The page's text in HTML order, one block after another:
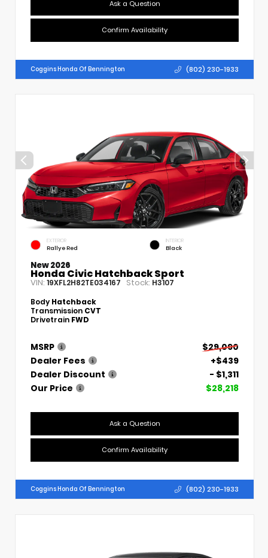
Ask a Question
Confirm Availability
Coggins Honda Of Bennington (802) 230-1933
EXTERIOR
Rallye Red
INTERIOR
Black
New 2026
Honda Civic Hatchback Sport
VIN: 19XFL2H82TE034167 Stock: H3107
Body Hatchback
Transmission CVT
Drivetrain FWD
MSRP
$29,090
Dealer Fees
+$439
Dealer Discount
- $1,311
Our Price
$28,218
Ask a Question
Confirm Availability
Coggins Honda Of Bennington (802) 230-1933